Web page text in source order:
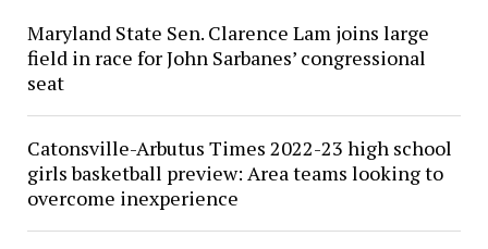
Maryland State Sen. Clarence Lam joins large
field in race for John Sarbanes’ congressional
seat
Catonsville-Arbutus Times 2022-23 high school
girls basketball preview: Area teams looking to
overcome inexperience